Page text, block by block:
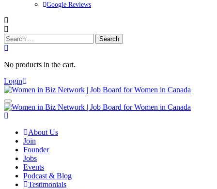
Google Reviews
Search
for:
No products in the cart.
Login
About Us
Join
Founder
Jobs
Events
Podcast & Blog
Testimonials